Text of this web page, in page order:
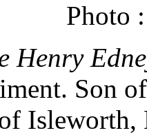
Photo
Henry
Son